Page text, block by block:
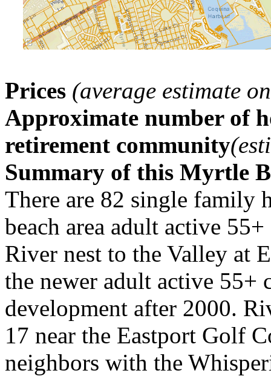
Prices (average estimate
Approximate number of
retirement community
Summary of this Myrtle
There are 82 single family
beach area adult active
River nest to the Valley at
the newer adult active 55+
development after 2000.
17 near the Eastport Golf
neighbors with the